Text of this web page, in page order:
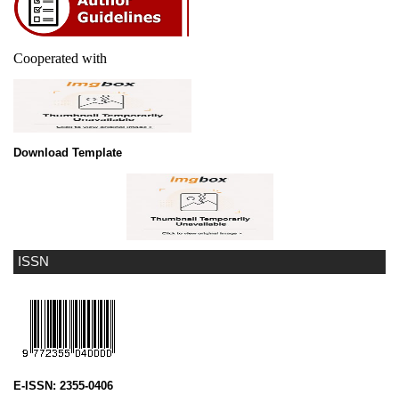
ISSN
E-ISSN: 2355-0406
Cooperated with
Download Template